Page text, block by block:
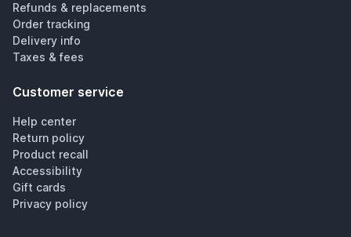
Refunds & replacements
Order tracking
Delivery info
Taxes & fees
Customer service
Help center
Return policy
Product recall
Accessibility
Gift cards
Privacy policy